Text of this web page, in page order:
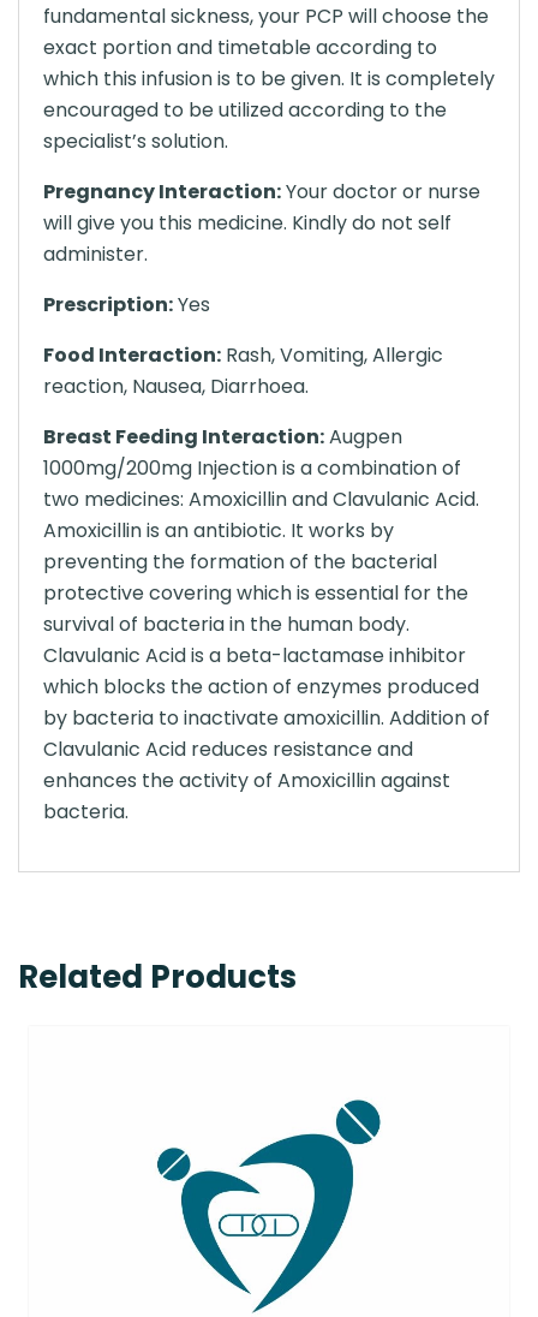
fundamental sickness, your PCP will choose the
exact portion and timetable according to
which this infusion is to be given. It is completely
encouraged to be utilized according to the
specialist’s solution.
Pregnancy Interaction:Your doctor or nurse
will give you this medicine. Kindly do not self
administer.
Prescription:Yes
Food Interaction: Rash, Vomiting, Allergic
reaction, Nausea, Diarrhoea.
Breast Feeding Interaction:Augpen
1000mg/200mg Injection is a combination of
two medicines: Amoxicillin and Clavulanic Acid.
Amoxicillin is an antibiotic. It works by
preventing the formation of the bacterial
protective covering which is essential for the
survival of bacteria in the human body.
Clavulanic Acid is a beta-lactamase inhibitor
which blocks the action of enzymes produced
by bacteria to inactivate amoxicillin. Addition of
Clavulanic Acid reduces resistance and
enhances the activity of Amoxicillin against
bacteria.
Related Products